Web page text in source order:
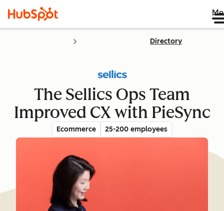
Directory
The Sellics Ops Team
Improved CX with PieSync
Ecommerce 25-200 employees